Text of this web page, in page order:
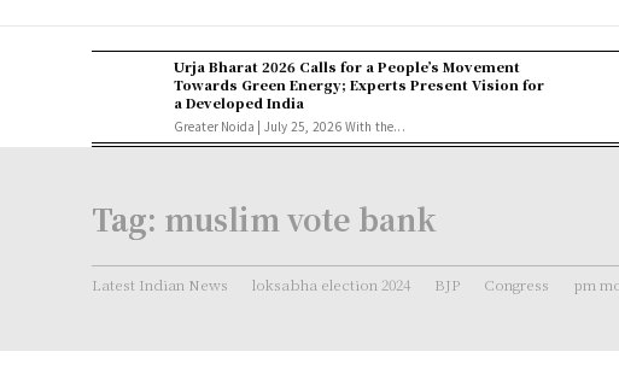
Urja Bharat 2026 Calls for a People’s Movement
Towards Green Energy; Experts Present Vision for
a Developed India
Greater Noida | July 25, 2026 With the...
Tag: muslim vote bank
Latest Indian News loksabha election 2024 BJP Congress pm